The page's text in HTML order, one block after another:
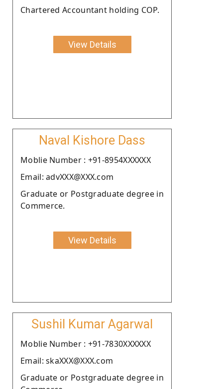
Chartered Accountant holding COP.
View Details
Naval Kishore Dass
Moblie Number : +91-8954XXXXXX
Email: advXXX@XXX.com
Graduate or Postgraduate degree in
Commerce.
View Details
Sushil Kumar Agarwal
Moblie Number : +91-7830XXXXXX
Email: skaXXX@XXX.com
Graduate or Postgraduate degree in